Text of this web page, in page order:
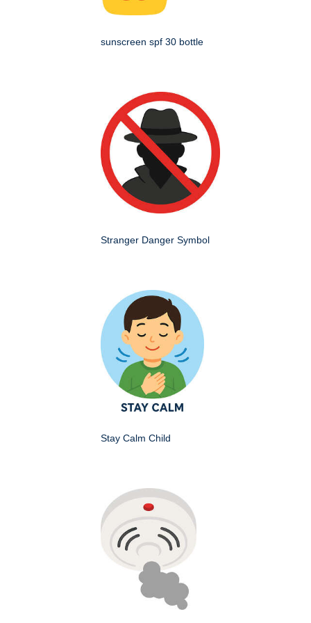
sunscreen spf 30 bottle
Stranger Danger Symbol
Stay Calm Child